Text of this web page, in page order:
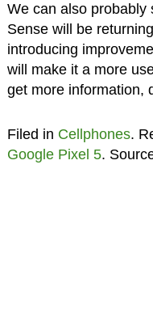
We can also probably
Sense will be
introducing
will make it a more
get more information,
Filed in Cellphones.
Google Pixel 5.